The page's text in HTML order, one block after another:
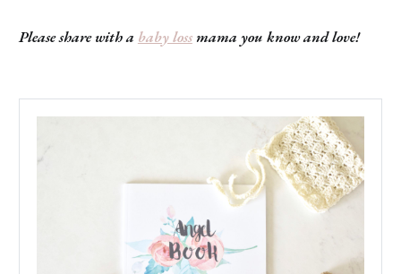
Please share with a baby lossmama you know and love!